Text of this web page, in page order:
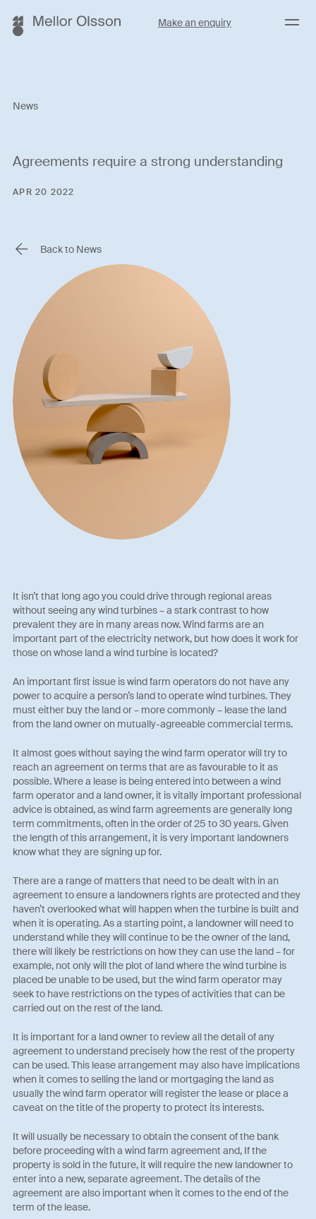
Make an enquiry Menu
News
Agreements require a strong understanding
APR 20 2022
Back to News
It isn’t that long ago you could drive through regional areas
without seeing any wind turbines – a stark contrast to how
prevalent they are in many areas now. Wind farms are an
important part of the electricity network, but how does it work for
those on whose land a wind turbine is located?
An important first issue is wind farm operators do not have any
power to acquire a person’s land to operate wind turbines. They
must either buy the land or – more commonly – lease the land
from the land owner on mutually-agreeable commercial terms.
It almost goes without saying the wind farm operator will try to
reach an agreement on terms that are as favourable to it as
possible. Where a lease is being entered into between a wind
farm operator and a land owner, it is vitally important professional
advice is obtained, as wind farm agreements are generally long
term commitments, often in the order of 25 to 30 years. Given
the length of this arrangement, it is very important landowners
know what they are signing up for.
There are a range of matters that need to be dealt with in an
agreement to ensure a landowners rights are protected and they
haven’t overlooked what will happen when the turbine is built and
when it is operating. As a starting point, a landowner will need to
understand while they will continue to be the owner of the land,
there will likely be restrictions on how they can use the land – for
example, not only will the plot of land where the wind turbine is
placed be unable to be used, but the wind farm operator may
seek to have restrictions on the types of activities that can be
carried out on the rest of the land.
It is important for a land owner to review all the detail of any
agreement to understand precisely how the rest of the property
can be used. This lease arrangement may also have implications
when it comes to selling the land or mortgaging the land as
usually the wind farm operator will register the lease or place a
caveat on the title of the property to protect its interests.
It will usually be necessary to obtain the consent of the bank
before proceeding with a wind farm agreement and, If the
property is sold in the future, it will require the new landowner to
enter into a new, separate agreement. The details of the
agreement are also important when it comes to the end of the
term of the lease.